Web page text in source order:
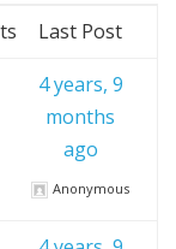
Last Post
4 years, 9
months
ago
Anonymous